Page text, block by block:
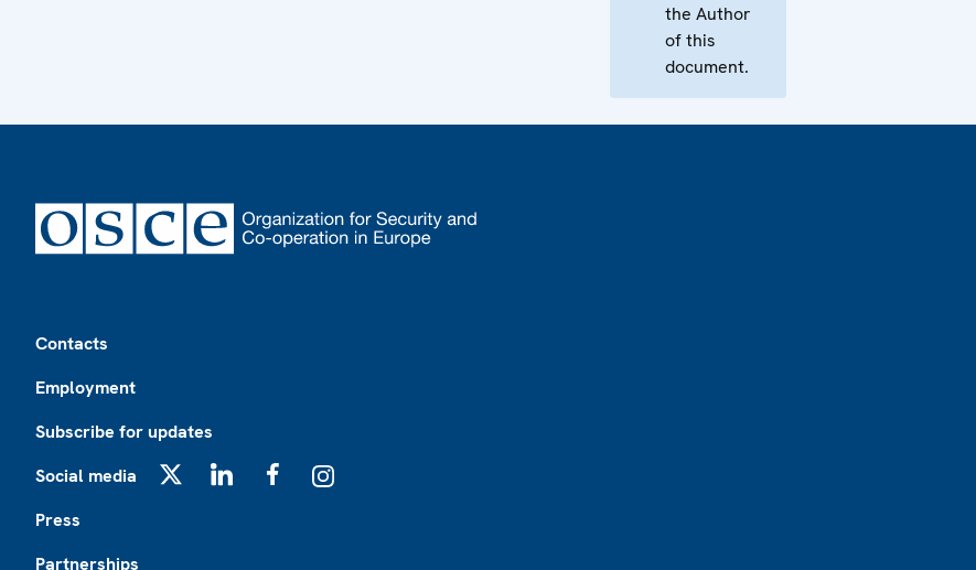
the Author
of this
document.
Contacts
Employment
Subscribe for updates
Social media
Press
Partnerships